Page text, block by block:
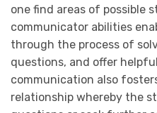
one find areas of possible
communicator abilities
through the process of
questions, and offer
communication also
relationship whereby the